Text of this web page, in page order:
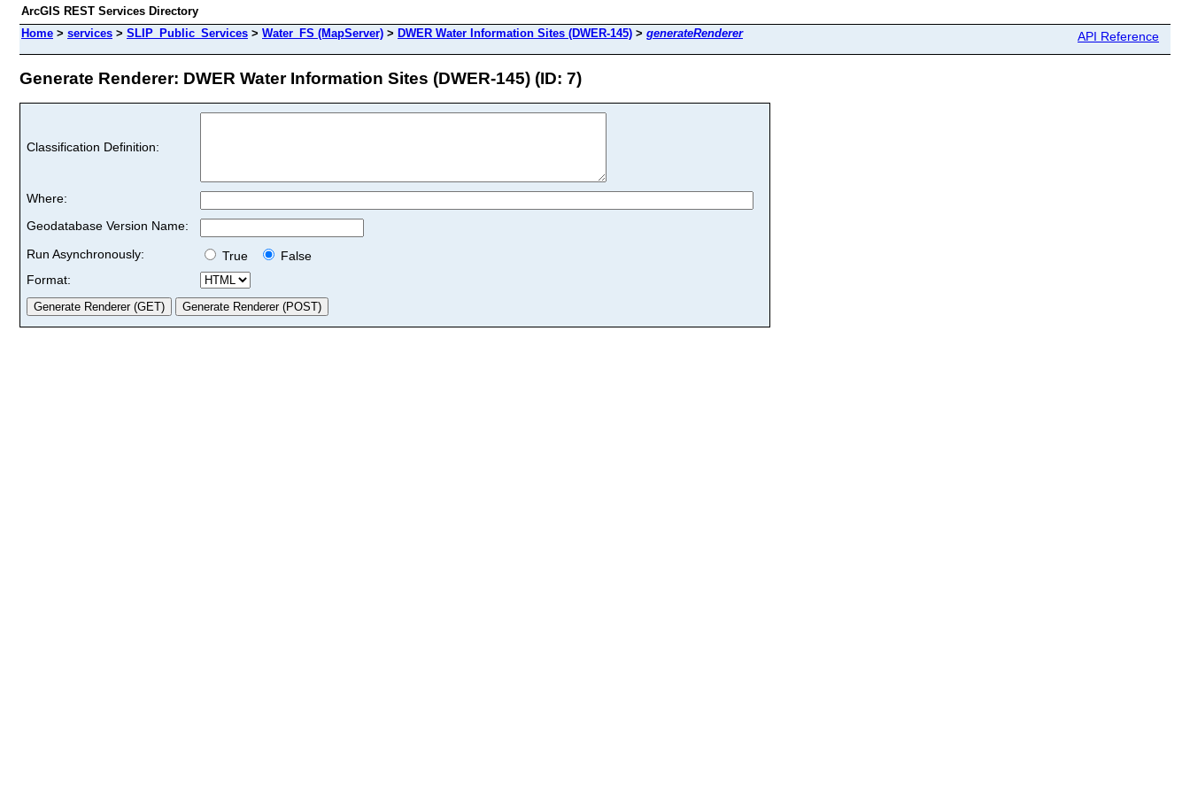
ArcGIS REST Services Directory
Home > services > SLIP_Public_Services > Water_FS (MapServer) > DWER Water Information Sites (DWER-145) > generateRenderer API Reference
Generate Renderer: DWER Water Information Sites (DWER-145) (ID: 7)
Classification Definition:
Where:
Geodatabase Version Name:
Run Asynchronously:
True
False
Format: